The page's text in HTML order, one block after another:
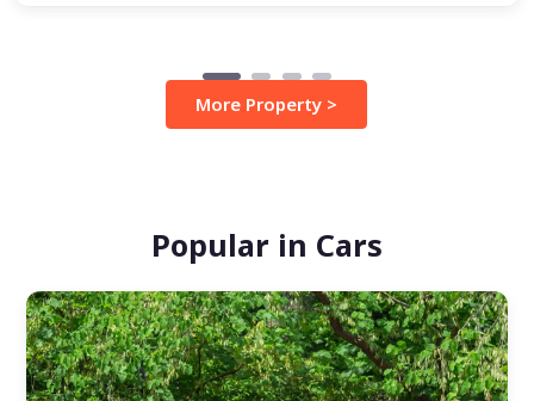
More Property >
Popular in Cars
Verified